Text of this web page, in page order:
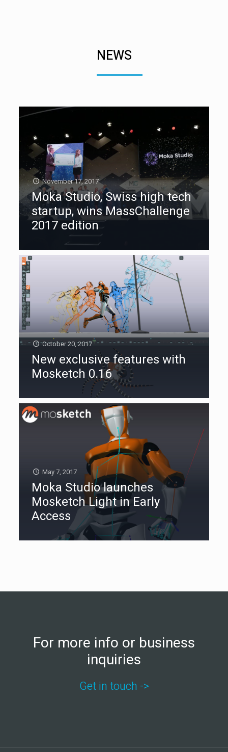
NEWS
November 17, 2017
Moka Studio, Swiss high tech
startup, wins MassChallenge
2017 edition
October 20, 2017
New exclusive features with
Mosketch 0.16
May 7, 2017
Moka Studio launches
Mosketch Light in Early
Access
For more info or business
inquiries
Get in touch ->